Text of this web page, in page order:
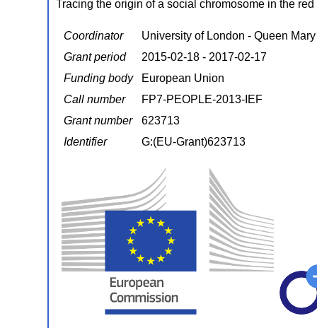
Tracing the origin of a social chromosome in the red
Coordinator
University of London - Queen
Grant period
2015-02-18 - 2017-02-17
Funding body
European Union
Call number
FP7-PEOPLE-2013-IEF
Grant number
623713
Identifier
G:(EU-Grant)623713